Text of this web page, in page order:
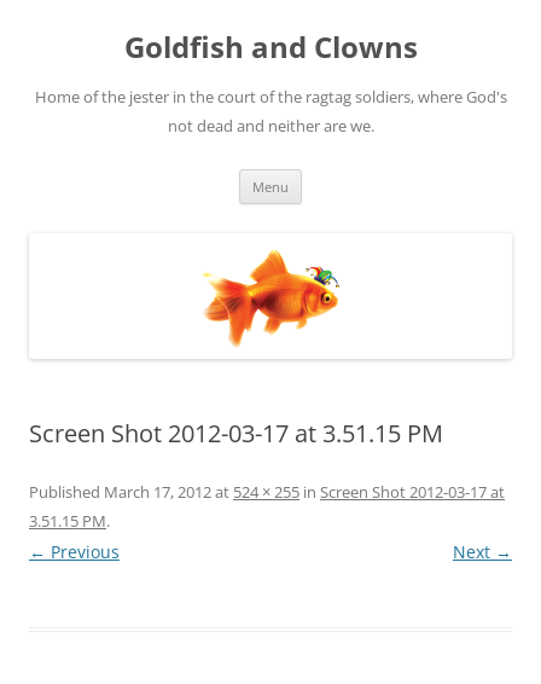
Goldfish and Clowns
Home of the jester in the court of the ragtag soldiers, where God's
not dead and neither are we.
Menu
Screen Shot 2012-03-17 at 3.51.15 PM
Published March 17, 2012at 524 × 255 in Screen Shot 2012-03-17 at
3.51.15 PM.
← Previous Next →